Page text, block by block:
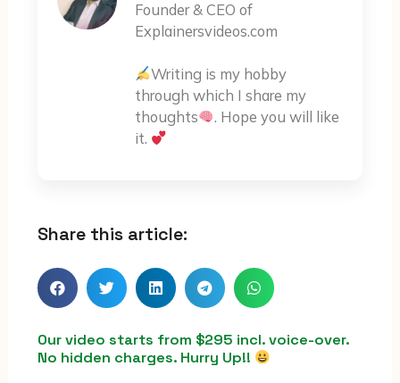
Founder & CEO of
Explainersvideos.com
Writing is my hobby
through which I share my
thoughts
. Hope you will like
it.
Share this article:
Our video starts from $295 incl. voice-over.
No hidden charges. Hurry Up!!